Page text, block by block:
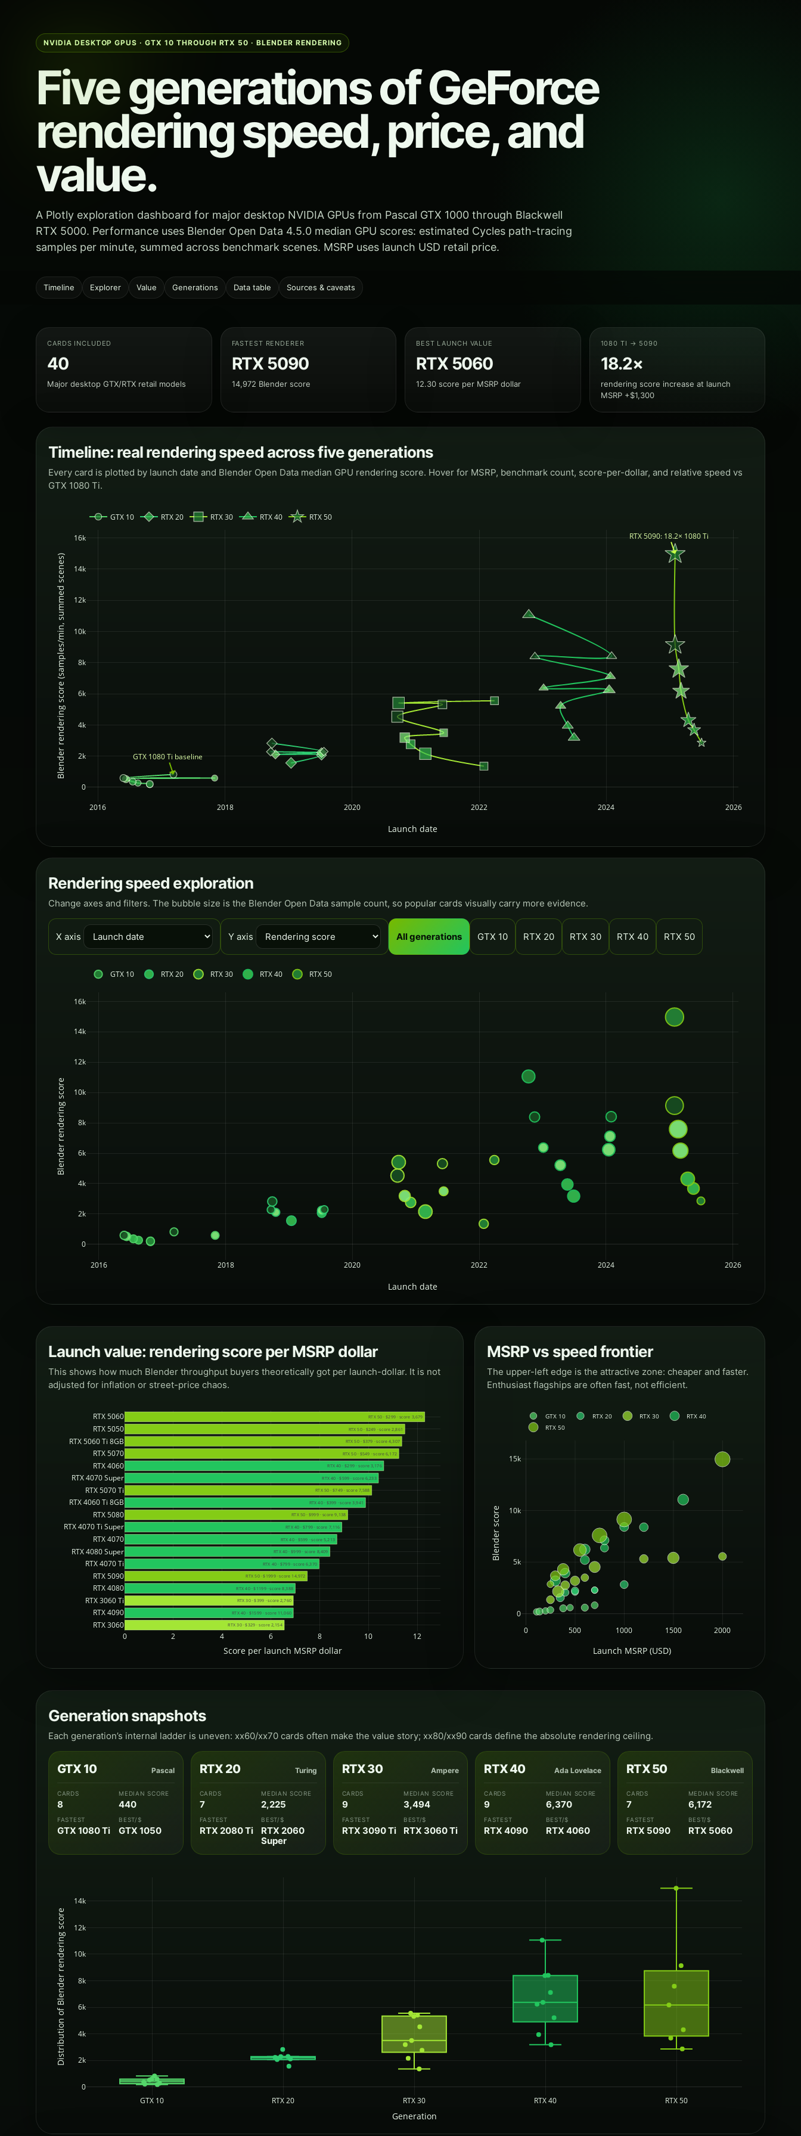
NVIDIA DESKTOP GPUS · GTX 10 THROUGH RTX 50 · BLENDER RENDERING
Five generations of GeForce
rendering speed, price, and
value.
A Plotly exploration dashboard for major desktop NVIDIA GPUs from Pascal GTX 1000 through Blackwell
RTX 5000. Performance uses Blender Open Data 4.5.0 median GPU scores: estimated Cycles path-tracing
samples per minute, summed across benchmark scenes. MSRP uses launch USD retail price.
Timeline Explorer Value Generations Data table Sources & caveats
CARDS INCLUDED
40
Major desktop GTX/RTX retail models
FASTEST RENDERER
RTX 5090
14,972 Blender score
BEST LAUNCH VALUE
RTX 5060
12.30 score per MSRP dollar
1080 TI → 5090
18.2×
rendering score increase at launch
MSRP +$1,300
Timeline: real rendering speed across five generations
Every card is plotted by launch date and Blender Open Data median GPU rendering score. Hover for MSRP, benchmark count, score-per-dollar, and relative speed vs
GTX 1080 Ti.
2016 2018 2020 2022 2024 2026
0
2k
4k
6k
8k
10k
12k
14k
16k
GTX 10 RTX 20 RTX 30 RTX 40 RTX 50
Launch date
Blender rendering score (samples/min, summed scenes) GTX 1080 Ti baseline
RTX 5090: 18.2× 1080 Ti
Rendering speed exploration
Change axes and filters. The bubble size is the Blender Open Data sample count, so popular cards visually carry more evidence.
X axis Y axis All generations GTX 10 RTX 20 RTX 30 RTX 40 RTX 50
2016 2018 2020 2022 2024 2026
0
2k
4k
6k
8k
10k
12k
14k
16k
GTX 10 RTX 20 RTX 30 RTX 40 RTX 50
Launch date
Blender rendering score
Launch value: rendering score per MSRP dollar
This shows how much Blender throughput buyers theoretically got per launch-dollar. It is not
adjusted for inflation or street-price chaos.
RTX 30 · $329 · score 2,154
RTX 40 · $1599 · score 11,060
RTX 30 · $399 · score 2,760
RTX 40 · $1199 · score 8,388
RTX 50 · $1999 · score 14,972
RTX 40 · $799 · score 6,370
RTX 40 · $999 · score 8,409
RTX 40 · $599 · score 5,213
RTX 40 · $799 · score 7,116
RTX 50 · $999 · score 9,138
RTX 40 · $399 · score 3,941
RTX 50 · $749 · score 7,588
RTX 40 · $599 · score 6,233
RTX 40 · $299 · score 3,176
RTX 50 · $549 · score 6,172
RTX 50 · $379 · score 4,307
RTX 50 · $249 · score 2,861
RTX 50 · $299 · score 3,679
0 2 4 6 8 10 12
RTX 3060
RTX 4090
RTX 3060 Ti
RTX 4080
RTX 5090
RTX 4070 Ti
RTX 4080 Super
RTX 4070
RTX 4070 Ti Super
RTX 5080
RTX 4060 Ti 8GB
RTX 5070 Ti
RTX 4070 Super
RTX 4060
RTX 5070
RTX 5060 Ti 8GB
RTX 5050
RTX 5060
Score per launch MSRP dollar
MSRP vs speed frontier
The upper-left edge is the attractive zone: cheaper and faster.
Enthusiast flagships are often fast, not efficient.
0 500 1000 1500 2000
0
5k
10k
15k
GTX 10 RTX 20 RTX 30
RTX 40
RTX 50
Launch MSRP (USD)
Blender score
Generation snapshots
Each generation’s internal ladder is uneven: xx60/xx70 cards often make the value story; xx80/xx90 cards define the absolute rendering ceiling.
GTX 10 Pascal
CARDS
8
MEDIAN SCORE
440
FASTEST
GTX 1080 Ti
BEST/$
GTX 1050
RTX 20 Turing
CARDS
7
MEDIAN SCORE
2,225
FASTEST
RTX 2080 Ti
BEST/$
RTX 2060
Super
RTX 30 Ampere
CARDS
9
MEDIAN SCORE
3,494
FASTEST
RTX 3090 Ti
BEST/$
RTX 3060 Ti
RTX 40 Ada Lovelace
CARDS
9
MEDIAN SCORE
6,370
FASTEST
RTX 4090
BEST/$
RTX 4060
RTX 50 Blackwell
CARDS
7
MEDIAN SCORE
6,172
FASTEST
RTX 5090
BEST/$
RTX 5060
GTX 10 RTX 20 RTX 30 RTX 40 RTX 50
0
2k
4k
6k
8k
10k
12k
14k
Generation
Distribution of Blender rendering score